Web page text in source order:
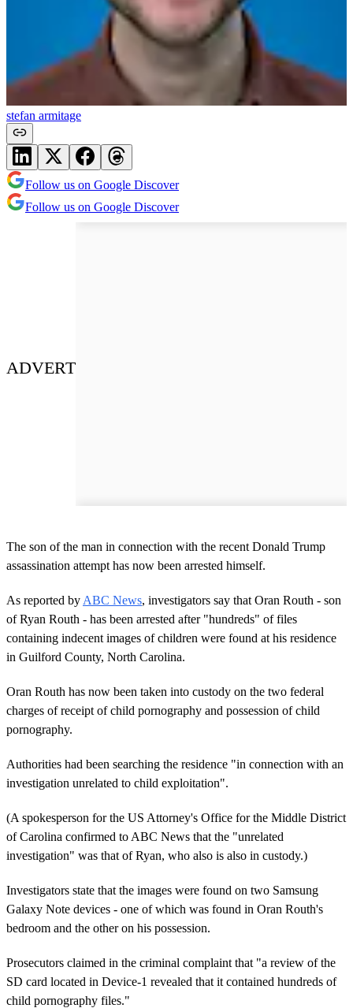
stefan armitage
Follow us on Google Discover
Follow us on Google Discover
ADVERT
The son of the man in connection with the recent Donald Trump
assassination attempt has now been arrested himself.
As reported by ABC News, investigators say that Oran Routh - son
of Ryan Routh - has been arrested after "hundreds" of files
containing indecent images of children were found at his residence
in Guilford County, North Carolina.
Oran Routh has now been taken into custody on the two federal
charges of receipt of child pornography and possession of child
pornography.
Authorities had been searching the residence "in connection with an
investigation unrelated to child exploitation".
(A spokesperson for the US Attorney's Office for the Middle District
of Carolina confirmed to ABC News that the "unrelated
investigation" was that of Ryan, who also is also in custody.)
Investigators state that the images were found on two Samsung
Galaxy Note devices - one of which was found in Oran Routh's
bedroom and the other on his possession.
Prosecutors claimed in the criminal complaint that "a review of the
SD card located in Device-1 revealed that it contained hundreds of
child pornography files."